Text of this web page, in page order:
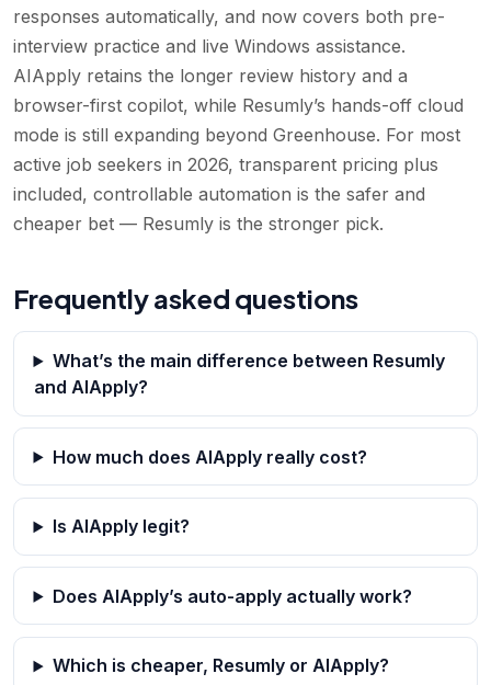
responses automatically, and now covers both pre-
interview practice and live Windows assistance.
AIApply retains the longer review history and a
browser-first copilot, while Resumly’s hands-off cloud
mode is still expanding beyond Greenhouse. For most
active job seekers in 2026, transparent pricing plus
included, controllable automation is the safer and
cheaper bet — Resumly is the stronger pick.
Frequently asked questions
What’s the main difference between Resumly
and AIApply?
How much does AIApply really cost?
Is AIApply legit?
Does AIApply’s auto-apply actually work?
Which is cheaper, Resumly or AIApply?